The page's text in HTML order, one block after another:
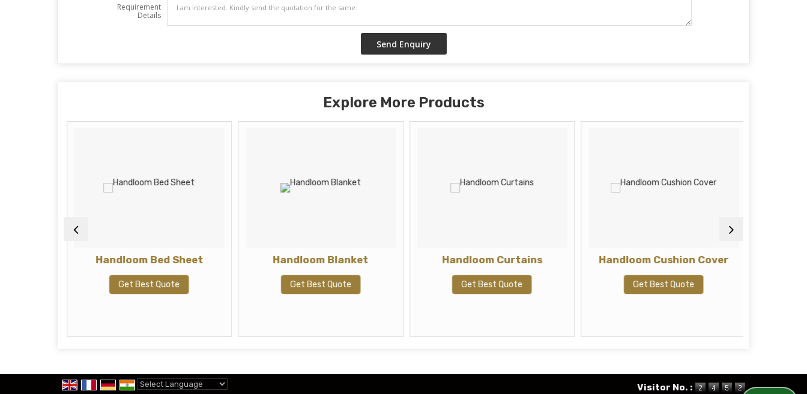
Requirement
Details
Explore More Products
Handloom Bed Sheet
Get Best Quote
Handloom Blanket
Get Best Quote
Handloom Curtains
Get Best Quote
Handloom Cushion Cover
Get Best Quote
Visitor No. :